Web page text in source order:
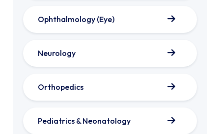
Ophthalmology (Eye)
Neurology
Orthopedics
Pediatrics & Neonatology